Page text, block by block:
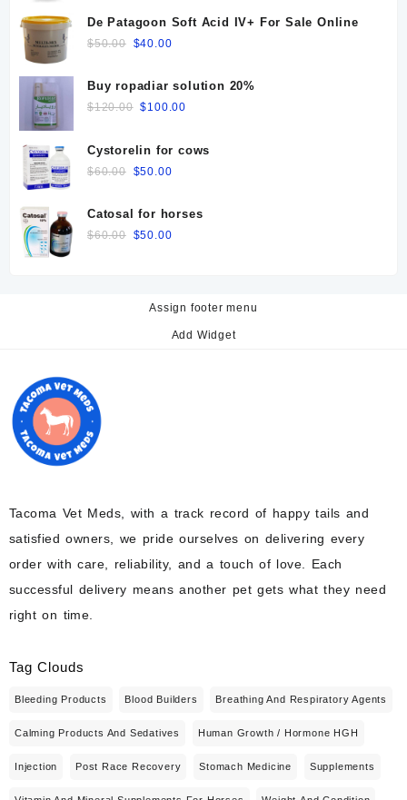
$25.00.
is:
De Patagoon Soft Acid IV+ For Sale Online
$50.00 Original
was:
$50.00.
$40.00Current
is:
$40.00.
Buy ropadiar solution 20%
$120.00 Original
was:
$100.00
Cystorelin for cows
$60.00 Original
was:
$60.00.
$50.00Current
is:
Catosal for horses
$60.00 Original
$50.00Current
Assign footer menu
Add Widget
Tacoma Vet Meds, with a track record of happy tails and
satisfied owners, we pride ourselves on delivering every
order with care, reliability, and a touch of love. Each
successful delivery means another pet gets what they need
right on time.
Tag Clouds
Bleeding Products Blood Builders Breathing And Respiratory Agents
Calming Products And Sedatives Human Growth / Hormone HGH
Injection Post Race Recovery Stomach Medicine Supplements